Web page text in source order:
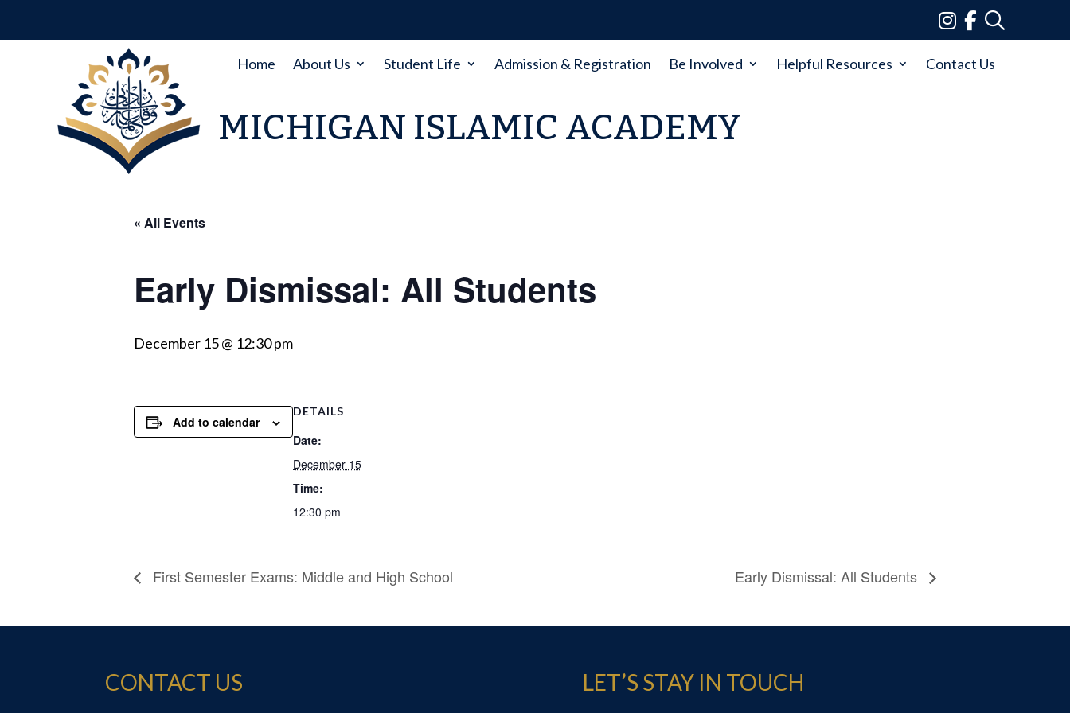
content
Home About Us Student Life Admission & Registration Be Involved Helpful Resources Contact Us
MICHIGAN ISLAMIC ACADEMY
« All Events
Early Dismissal: All Students
December 15 @ 12:30 pm
Add to calendar
DETAILS
Date:
December 15
Time:
12:30 pm
First Semester Exams: Middle and High School Early Dismissal: All Students
CONTACT US LET’S STAY IN TOUCH